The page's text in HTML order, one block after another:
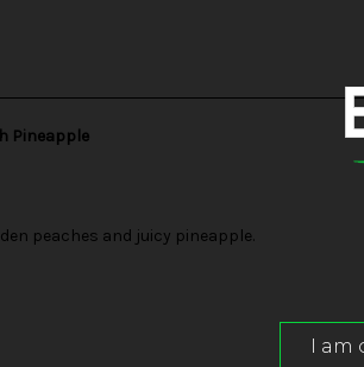
Pineapple
peaches and juicy pineapple.